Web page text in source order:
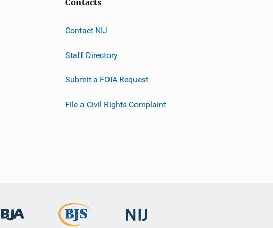
Contacts
Contact NIJ
Staff Directory
Submit a FOIA Request
File a Civil Rights Complaint